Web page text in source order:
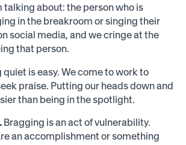
talking about: the person who is
in the breakroom or singing their
social media, and we cringe at the
that person.
quiet is easy. We come to work to
praise. Putting our heads down and
than being in the spotlight.
Bragging is an act of vulnerability.
an accomplishment or something